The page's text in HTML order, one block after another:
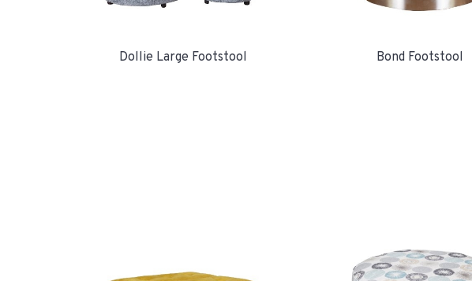
Dollie Large Footstool Bond Footstool